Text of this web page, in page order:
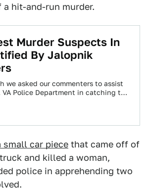
hit-and-run murder.
Murder Suspects In
By Jalopnik
we asked our commenters to assist
VA Police Department in catching the
small car piece that came off of
and killed a woman,
police in apprehending two